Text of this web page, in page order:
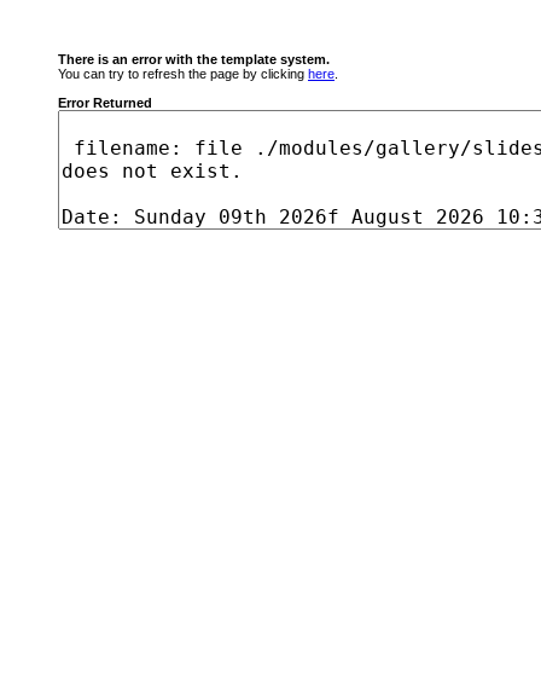
There is an error with the template system.
You can try to refresh the page by clicking here
Error Returned